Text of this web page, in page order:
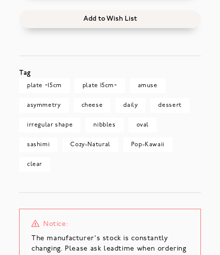
Add to Wish List
Tag
plate ~15cm plate 15cm~ amuse
asymmetry cheese daily dessert
irregular shape nibbles oval
sashimi Cozy-Natural Pop-Kawaii
clear
Notice:
The manufacturer's stock is constantly
changing. Please ask leadtime when ordering